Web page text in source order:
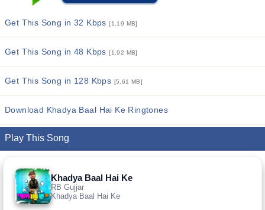
Get This Song in 32 Kbps[1.19 MB]
Get This Song in 48 Kbps[1.92 MB]
Get This Song in 128 Kbps [5.61 MB]
Download Khadya Baal Hai Ke Ringtones
Play This Song
Khadya Baal Hai Ke
RB Gujjar
Khadya Baal Hai Ke